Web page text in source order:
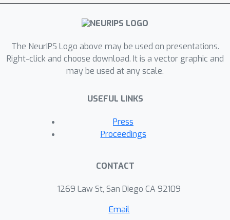
The NeurIPS Logo above may be used on presentations.
Right-click and choose download. It is a vector graphic and
may be used at any scale.
USEFUL LINKS
Press
Proceedings
CONTACT
1269 Law St, San Diego CA 92109
Email